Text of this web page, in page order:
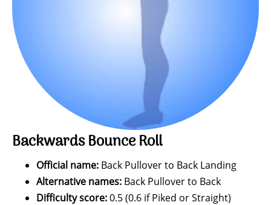
Backwards Bounce Roll
Official name: Back Pullover to Back Landing
Alternative names: Back Pullover to Back
Difficulty score:0.5 (0.6 if Piked or Straight)